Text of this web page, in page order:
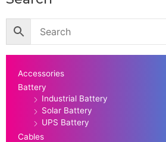
Accessories
Battery
Industrial Battery
Solar Battery
UPS Battery
Cables